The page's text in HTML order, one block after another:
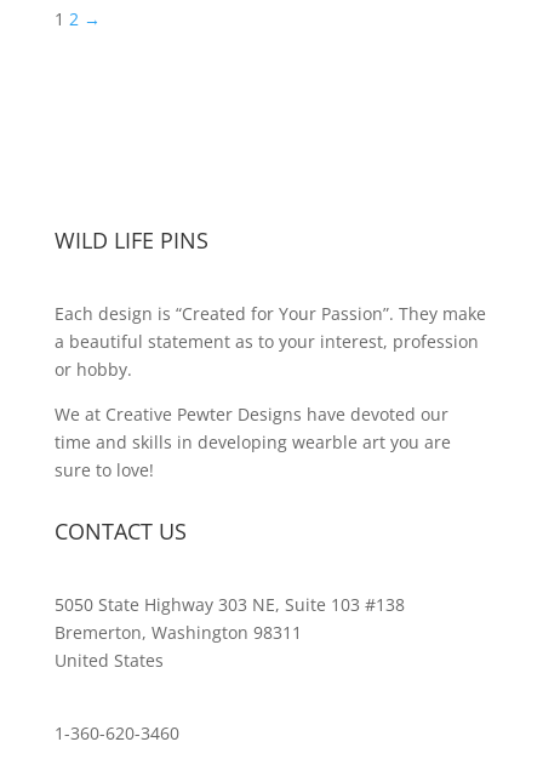
1 2 →
WILD LIFE PINS
Each design is “Created for Your Passion”. They make
a beautiful statement as to your interest, profession
or hobby.
We at Creative Pewter Designs have devoted our
time and skills in developing wearble art you are
sure to love!
CONTACT US
5050 State Highway 303 NE, Suite 103 #138
Bremerton, Washington 98311
United States
1-360-620-3460